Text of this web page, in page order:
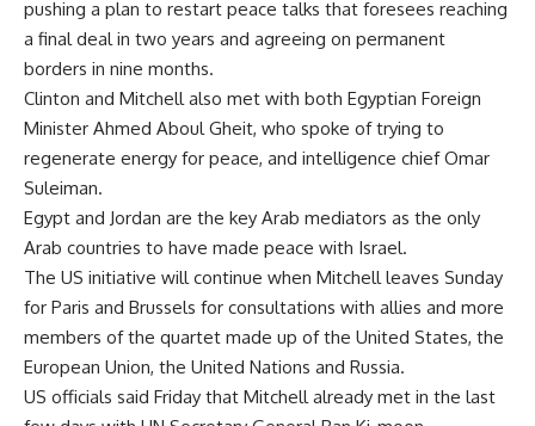
pushing a plan to restart peace talks that foresees reaching
a final deal in two years and agreeing on permanent
borders in nine months.
Clinton and Mitchell also met with both Egyptian Foreign
Minister Ahmed Aboul Gheit, who spoke of trying to
regenerate energy for peace, and intelligence chief Omar
Suleiman.
Egypt and Jordan are the key Arab mediators as the only
Arab countries to have made peace with Israel.
The US initiative will continue when Mitchell leaves Sunday
for Paris and Brussels for consultations with allies and more
members of the quartet made up of the United States, the
European Union, the United Nations and Russia.
US officials said Friday that Mitchell already met in the last